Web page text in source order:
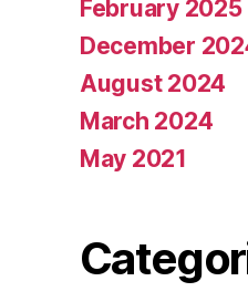
February 2025
December
August 2024
March 2024
May 2021